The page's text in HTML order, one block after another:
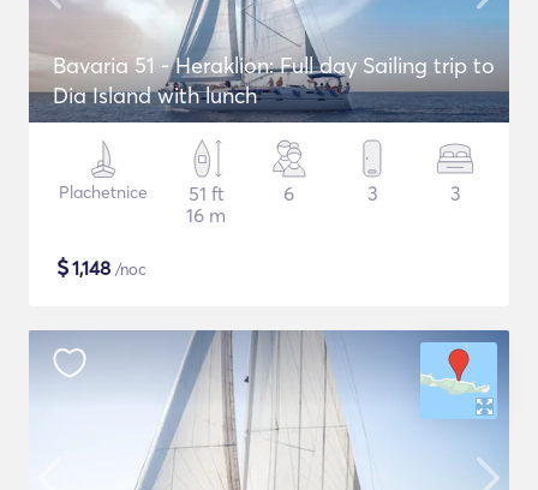
Bavaria 51 - Heraklion: Full day Sailing trip to
Dia Island with lunch
Plachetnice
51 ft
16 m
6 3 3
$1,148 /noc